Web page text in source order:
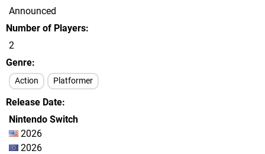
Announced
Number of Players
2
Genre
Action Platformer
Release Date
Nintendo Switch
2026
2026